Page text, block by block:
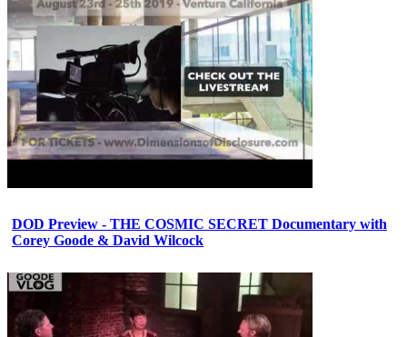
DOD Preview - THE COSMIC SECRET Documentary with
Corey Goode & David Wilcock